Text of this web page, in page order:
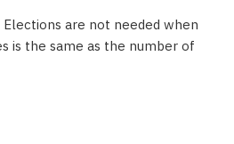
are not needed when
is the same as the number of